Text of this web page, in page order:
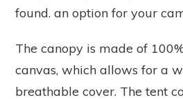
found. an option for your
The canopy is made of
canvas, which allows for a
breathable cover. The tent